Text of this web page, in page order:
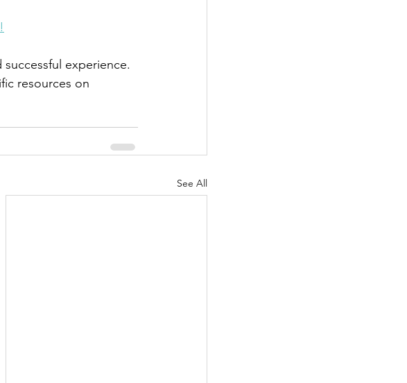
experience.
resources on
See All